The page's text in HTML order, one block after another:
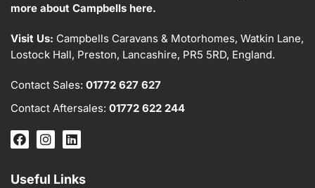
more about Campbells here.
Visit Us: Campbells Caravans & Motorhomes, Watkin Lane,
Lostock Hall, Preston, Lancashire, PR5 5RD, England.
Contact Sales: 01772 627 627
Contact Aftersales: 01772 622 244
Useful Links